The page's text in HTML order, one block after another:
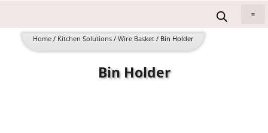
content Home/ Kitchen Solutions/ Wire Basket/ Bin Holder
Bin Holder